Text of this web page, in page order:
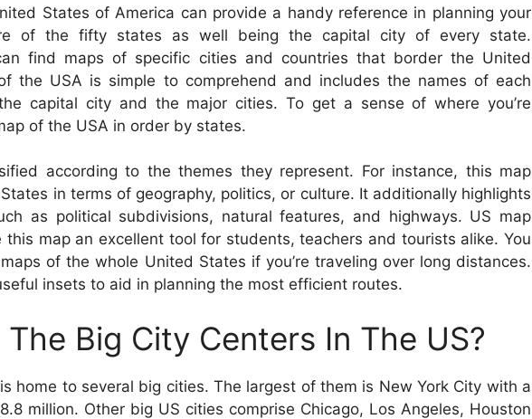
States of America can provide a handy reference in planning your
of the fifty states as well being the capital city of every state.
find maps of specific cities and countries that border the United
the USA is simple to comprehend and includes the names of each
capital city and the major cities. To get a sense of where you’re
of the USA in order by states.
according to the themes they represent. For instance, this map
in terms of geography, politics, or culture. It additionally highlights
as political subdivisions, natural features, and highways. US map
this map an excellent tool for students, teachers and tourists alike. You
of the whole United States if you’re traveling over long distances.
insets to aid in planning the most efficient routes.
Big City Centers In The US?
home to several big cities. The largest of them is New York City with a
million. Other big US cities comprise Chicago, Los Angeles, Houston